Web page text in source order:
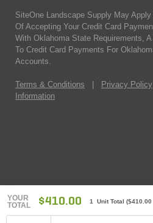
YOUR
TOTAL
$410.00 1 Unit Total ($410.00
SiteOne Landscape Supply May
Of Accepting Your Credit Card
With Oklahoma State Requirements,
To Credit Card Payments For
Accounts.
Terms & Conditions Privacy Policy
Information